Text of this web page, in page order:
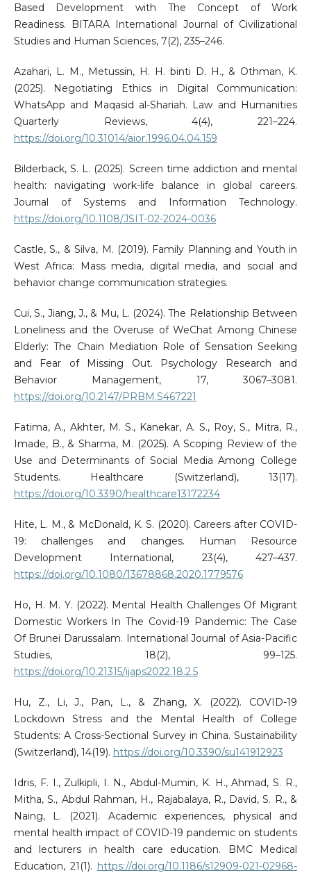
Based Development with The Concept of Work
Readiness. BITARA International Journal of Civilizational
Studies and Human Sciences, 7(2), 235–246.
Azahari, L. M., Metussin, H. H. binti D. H., & Othman, K.
(2025). Negotiating Ethics in Digital Communication:
WhatsApp and Maqasid al-Shariah. Law and Humanities
Quarterly Reviews, 4(4), 221–224.
https://doi.org/10.31014/aior.1996.04.04.159
Bilderback, S. L. (2025). Screen time addiction and mental
health: navigating work-life balance in global careers.
Journal of Systems and Information Technology.
https://doi.org/10.1108/JSIT-02-2024-0036
Castle, S., & Silva, M. (2019). Family Planning and Youth in
West Africa: Mass media, digital media, and social and
behavior change communication strategies.
Cui, S., Jiang, J., & Mu, L. (2024). The Relationship Between
Loneliness and the Overuse of WeChat Among Chinese
Elderly: The Chain Mediation Role of Sensation Seeking
and Fear of Missing Out. Psychology Research and
Behavior Management, 17, 3067–3081.
https://doi.org/10.2147/PRBM.S467221
Fatima, A., Akhter, M. S., Kanekar, A. S., Roy, S., Mitra, R.,
Imade, B., & Sharma, M. (2025). A Scoping Review of the
Use and Determinants of Social Media Among College
Students. Healthcare (Switzerland), 13(17).
https://doi.org/10.3390/healthcare13172234
Hite, L. M., & McDonald, K. S. (2020). Careers after COVID-
19: challenges and changes. Human Resource
Development International, 23(4), 427–437.
https://doi.org/10.1080/13678868.2020.1779576
Ho, H. M. Y. (2022). Mental Health Challenges Of Migrant
Domestic Workers In The Covid-19 Pandemic: The Case
Of Brunei Darussalam. International Journal of Asia-Pacific
Studies, 18(2), 99–125.
https://doi.org/10.21315/ijaps2022.18.2.5
Hu, Z., Li, J., Pan, L., & Zhang, X. (2022). COVID-19
Lockdown Stress and the Mental Health of College
Students: A Cross-Sectional Survey in China. Sustainability
(Switzerland), 14(19). https://doi.org/10.3390/su141912923
Idris, F. I., Zulkipli, I. N., Abdul-Mumin, K. H., Ahmad, S. R.,
Mitha, S., Abdul Rahman, H., Rajabalaya, R., David, S. R., &
Naing, L. (2021). Academic experiences, physical and
mental health impact of COVID-19 pandemic on students
and lecturers in health care education. BMC Medical
Education, 21(1). https://doi.org/10.1186/s12909-021-02968-